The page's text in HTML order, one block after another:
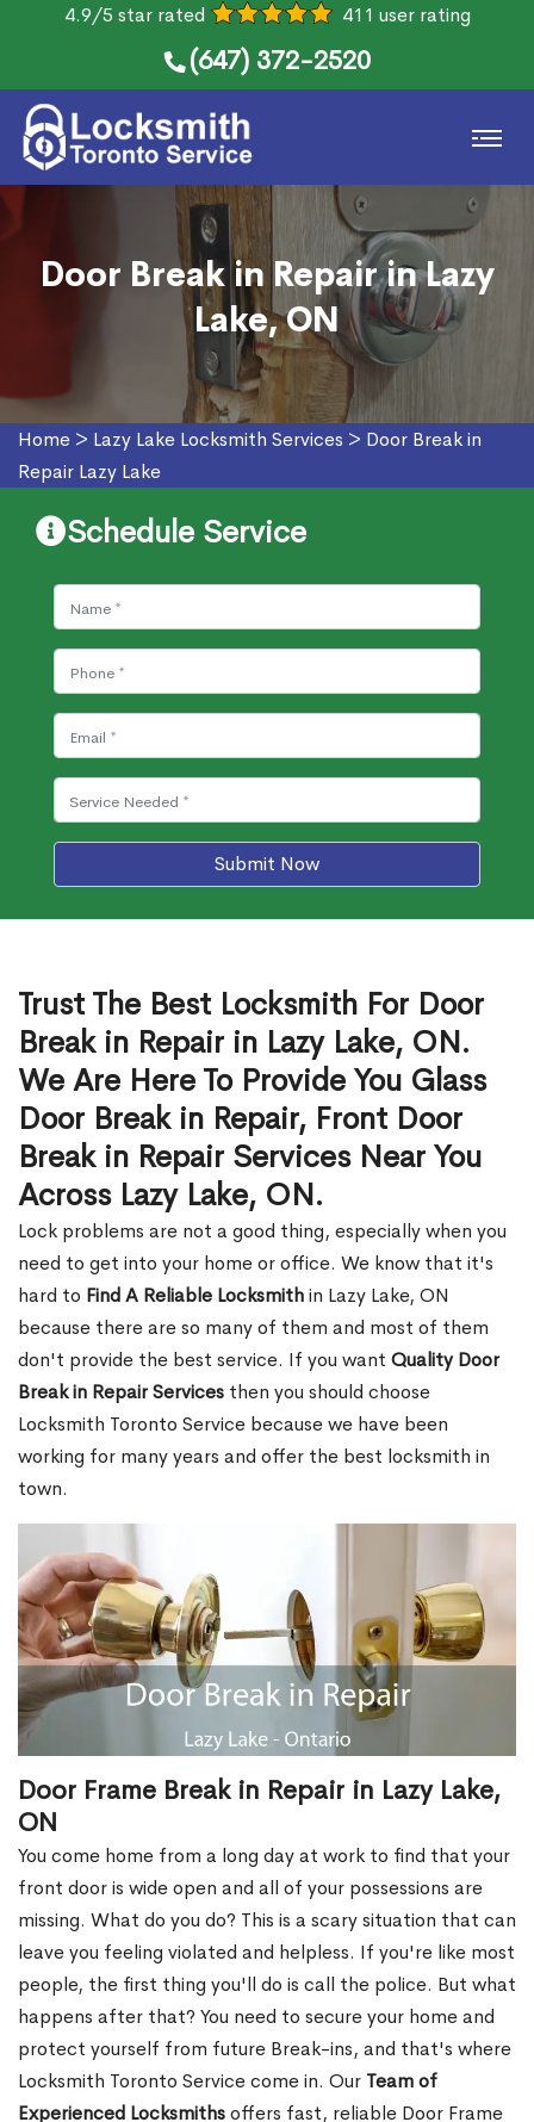
4.9/5 star rated 411 user rating
(647) 372-2520
Door Break in Repair in Lazy
Lake, ON
Home > Lazy Lake Locksmith Services > Door Break in
Repair Lazy Lake
Schedule Service
Submit Now
Trust The Best Locksmith For Door
Break in Repair in Lazy Lake, ON.
We Are Here To Provide You Glass
Door Break in Repair, Front Door
Break in Repair Services Near You
Across Lazy Lake, ON.
Lock problems are not a good thing, especially when you
need to get into your home or office. We know that it's
hard to Find A Reliable Locksmithin Lazy Lake, ON
because there are so many of them and most of them
don't provide the best service. If you want Quality Door
Break in Repair Services then you should choose
Locksmith Toronto Service because we have been
working for many years and offer the best locksmith in
town.
Door Frame Break in Repair in Lazy Lake,
ON
You come home from a long day at work to find that your
front door is wide open and all of your possessions are
missing. What do you do? This is a scary situation that can
leave you feeling violated and helpless. If you're like most
people, the first thing you'll do is call the police. But what
happens after that? You need to secure your home and
protect yourself from future Break-ins, and that's where
Locksmith Toronto Service come in. Our Team of
Experienced Locksmithsoffers fast, reliable Door Frame